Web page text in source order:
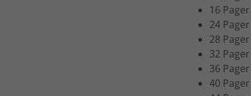
16 Pager
24 Pager
28 Pager
32 Pager
36 Pager
40 Pager